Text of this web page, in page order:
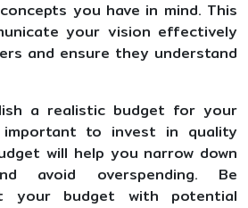
you have in mind. This
your vision effectively
and ensure they understand
a realistic budget for your
to invest in quality
will help you narrow down
avoid overspending. Be
your budget with potential